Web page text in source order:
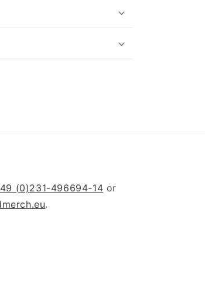
(0)231-496694-14 or
.